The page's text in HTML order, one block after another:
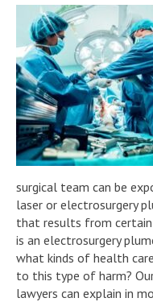
surgical team can be
laser or electrosurgery
that results from certain
is an electrosurgery
what kinds of health
to this type of harm?
lawyers can explain in